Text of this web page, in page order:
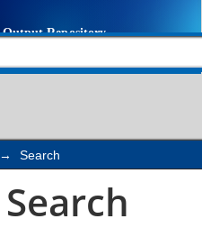
→ Search
Search